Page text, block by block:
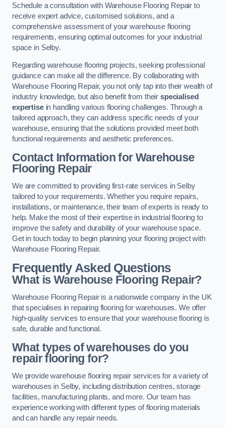
Schedule a consultation with Warehouse Flooring Repair to
receive expert advice, customised solutions, and a
comprehensive assessment of your warehouse flooring
requirements, ensuring optimal outcomes for your industrial
space in Selby.
Regarding warehouse flooring projects, seeking professional
guidance can make all the difference. By collaborating with
Warehouse Flooring Repair, you not only tap into their wealth of
industry knowledge, but also benefit from theirspecialised
expertisein handling various flooring challenges. Through a
tailored approach, they can address specific needs of your
warehouse, ensuring that the solutions provided meet both
functional requirements and aesthetic preferences.
Contact Information for Warehouse
Flooring Repair
We are committed to providing first-rate services in Selby
tailored to your requirements. Whether you require repairs,
installations, or maintenance, their team of experts is ready to
help. Make the most of their expertise in industrial flooring to
improve the safety and durability of your warehouse space.
Get in touch today to begin planning your flooring project with
Warehouse Flooring Repair.
Frequently Asked Questions
What is Warehouse Flooring Repair?
Warehouse Flooring Repair is a nationwide company in the UK
that specialises in repairing flooring for warehouses. We offer
high-quality services to ensure that your warehouse flooring is
safe, durable and functional.
What types of warehouses do you
repair flooring for?
We provide warehouse flooring repair services for a variety of
warehouses in Selby, including distribution centres, storage
facilities, manufacturing plants, and more. Our team has
experience working with different types of flooring materials
and can handle any repair needs.